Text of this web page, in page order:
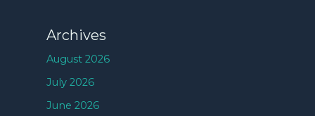
Archives
August 2026
July 2026
June 2026